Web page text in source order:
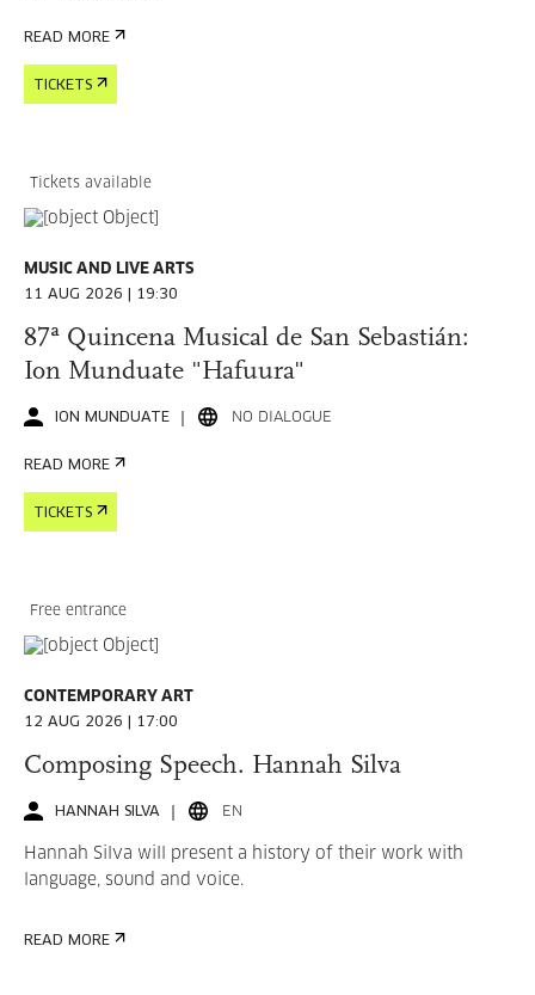
READ MORE
TICKETS
Tickets available
MUSIC AND LIVE ARTS
11 AUG 2026 | 19:30
87ª Quincena Musical de San Sebastián:
Ion Munduate "Hafuura"
ION MUNDUATE NO DIALOGUE
READ MORE
TICKETS
Free entrance
CONTEMPORARY ART
12 AUG 2026 | 17:00
Composing Speech. Hannah Silva
HANNAH SILVA EN
Hannah Silva will present a history of their work with
language, sound and voice.
READ MORE